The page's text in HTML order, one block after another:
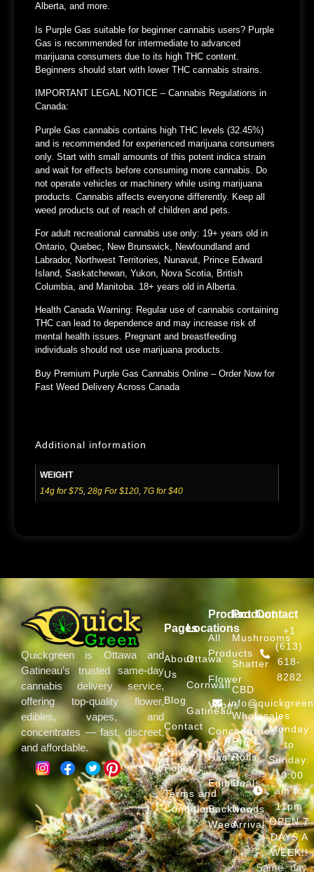
Alberta, and more.
Is Purple Gas suitable for beginner cannabis users? Purple
Gas is recommended for intermediate to advanced
marijuana consumers due to its high THC content.
Beginners should start with lower THC cannabis strains.
IMPORTANT LEGAL NOTICE – Cannabis Regulations in
Canada:
Purple Gas cannabis contains high THC levels (32.45%)
and is recommended for experienced marijuana consumers
only. Start with small amounts of this potent indica strain
and wait for effects before consuming more cannabis. Do
not operate vehicles or machinery while using marijuana
products. Cannabis affects everyone differently. Keep all
weed products out of reach of children and pets.
For adult recreational cannabis use only: 19+ years old in
Ontario, Quebec, New Brunswick, Newfoundland and
Labrador, Northwest Territories, Nunavut, Prince Edward
Island, Saskatchewan, Yukon, Nova Scotia, British
Columbia, and Manitoba. 18+ years old in Alberta.
Health Canada Warning: Regular use of cannabis containing
THC can lead to dependence and may increase risk of
mental health issues. Pregnant and breastfeeding
individuals should not use marijuana products.
Buy Premium Purple Gas Cannabis Online – Order Now for
Fast Weed Delivery Across Canada
Additional information
WEIGHT
14g for $75, 28g For $120, 7G for $40
Quickgreen is Ottawa and
Gatineau’s trusted same-day
cannabis delivery service,
offering top-quality flower,
edibles, vapes, and
concentrates — fast, discreet,
and affordable.
Pages
About
Us
Blog
Contact
Privacy
Policy
Terms and
Conditions
Locations
Ottawa
Cornwall
Gatineau
Product
All
Products
Flower
Vapes
Concentrates
Hash
Edibles
Backwoods
Weed
Product
Mushrooms
Shatter
CBD
Wholesales
Pre
Rolls
Deals
New
Arrival
Contact
+1
(613)
618-
8282
Monday
to
Sunday:
10:00
am to
11pm
OPEN 7
DAYS A
WEEK!!
Same day